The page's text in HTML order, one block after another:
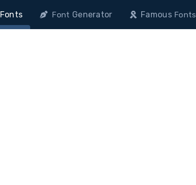
Fonts Font Generator FamousFonts